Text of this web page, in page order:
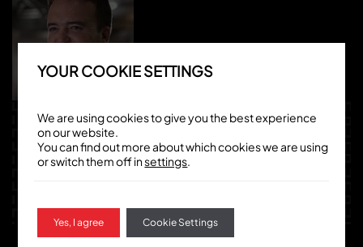
WERNER
SEEBACH
YOUR COOKIE SETTINGS
We are using cookies to give you the best experience
on our website.
You can find out more about which cookies we are using
or switch them off insettings
Yes, I agree Cookie Settings